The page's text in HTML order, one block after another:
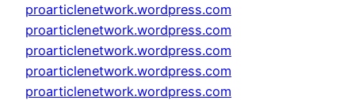
proarticlenetwork.wordpress.com
proarticlenetwork.wordpress.com
proarticlenetwork.wordpress.com
proarticlenetwork.wordpress.com
proarticlenetwork.wordpress.com